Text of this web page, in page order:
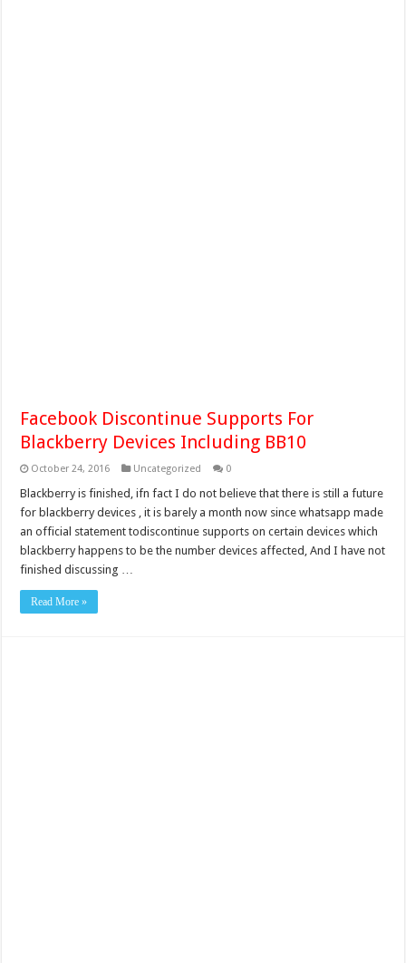
Facebook Discontinue Supports For
Blackberry Devices Including BB10
October 24, 2016 Uncategorized 0
Blackberry is finished, ifn fact I do not believe that there is still a future
for blackberry devices , it is barely a month now since whatsapp made
an official statement todiscontinue supports on certain devices which
blackberry happens to be the number devices affected, And I have not
finished discussing …
Read More »